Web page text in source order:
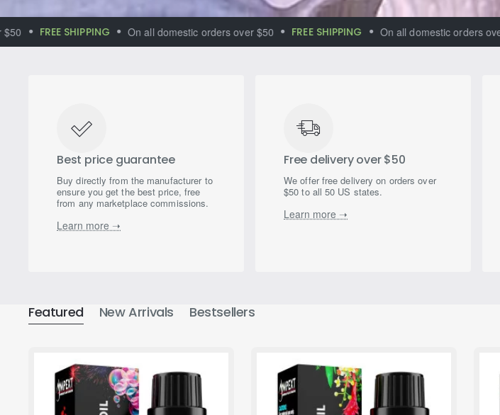
FREE SHIPPING On all domestic orders over $50 FREE SHIPPING On all domestic orders over $50
Best price guarantee
Buy directly from the manufacturer to
ensure you get the best price, free
from any marketplace commissions.
Learn more ➝
Free delivery over $50
We offer free delivery on orders over
$50 to all 50 US states.
Learn more ➝
Featured New Arrivals Bestsellers